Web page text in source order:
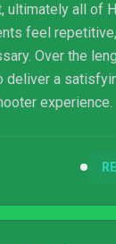
ultimately all of
feel
Over the
deliver a
experience.